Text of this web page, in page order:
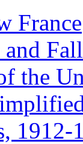
France
Fall
the
1912-